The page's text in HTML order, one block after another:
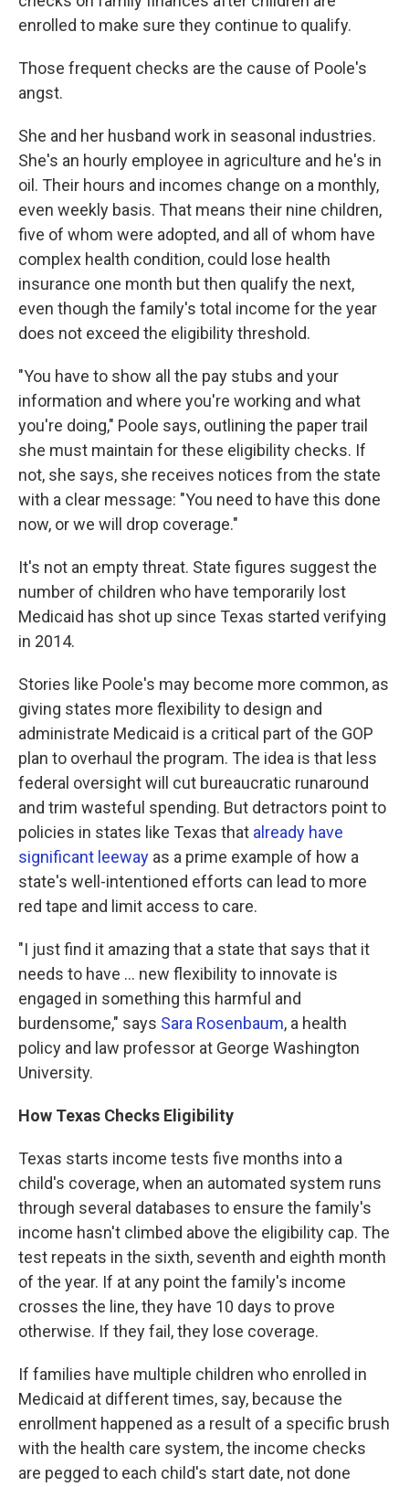
enrolled to make sure they continue to qualify.
Those frequent checks are the cause of Poole's
angst.
She and her husband work in seasonal industries.
She's an hourly employee in agriculture and he's in
oil. Their hours and incomes change on a monthly,
even weekly basis. That means their nine children,
five of whom were adopted, and all of whom have
complex health condition, could lose health
insurance one month but then qualify the next,
even though the family's total income for the year
does not exceed the eligibility threshold.
"You have to show all the pay stubs and your
information and where you're working and what
you're doing," Poole says, outlining the paper trail
she must maintain for these eligibility checks. If
not, she says, she receives notices from the state
with a clear message: "You need to have this done
now, or we will drop coverage."
It's not an empty threat. State figures suggest the
number of children who have temporarily lost
Medicaid has shot up since Texas started verifying
in 2014.
Stories like Poole's may become more common, as
giving states more flexibility to design and
administrate Medicaid is a critical part of the GOP
plan to overhaul the program. The idea is that less
federal oversight will cut bureaucratic runaround
and trim wasteful spending. But detractors point to
policies in states like Texas that already have
significant leeway as a prime example of how a
state's well-intentioned efforts can lead to more
red tape and limit access to care.
"I just find it amazing that a state that says that it
needs to have ... new flexibility to innovate is
engaged in something this harmful and
burdensome," says Sara Rosenbaum, a health
policy and law professor at George Washington
University.
How Texas Checks Eligibility
Texas starts income tests five months into a
child's coverage, when an automated system runs
through several databases to ensure the family's
income hasn't climbed above the eligibility cap. The
test repeats in the sixth, seventh and eighth month
of the year. If at any point the family's income
crosses the line, they have 10 days to prove
otherwise. If they fail, they lose coverage.
If families have multiple children who enrolled in
Medicaid at different times, say, because the
enrollment happened as a result of a specific brush
with the health care system, the income checks
are pegged to each child's start date, not done